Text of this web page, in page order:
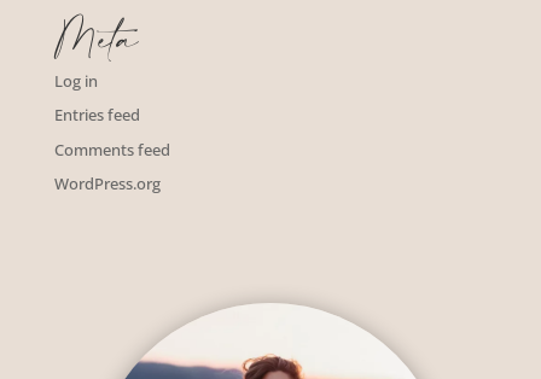
Meta
Log in
Entries feed
Comments feed
WordPress.org